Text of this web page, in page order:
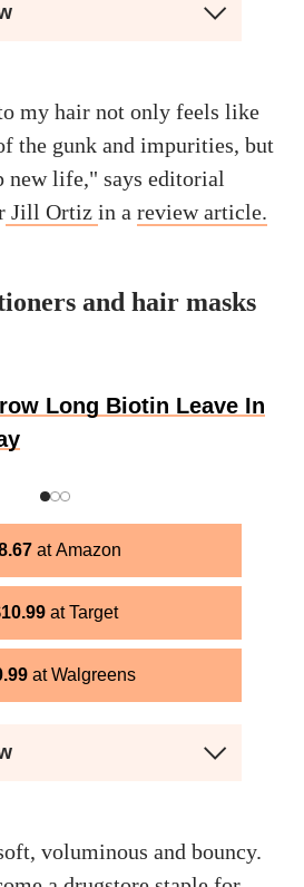
my hair not only feels like
the gunk and impurities, but
new life," says editorial
Jill Ortiz in a review article.
and hair masks
Long Biotin Leave In
Amazon
10.99 Target
Walgreens
voluminous and bouncy.